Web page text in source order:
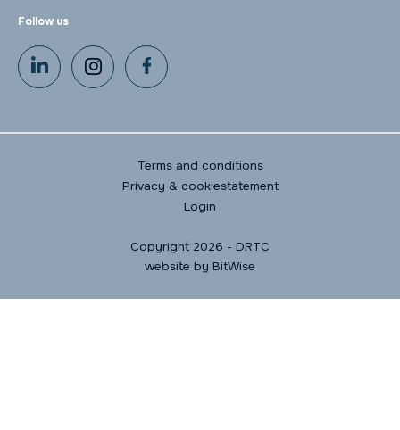
Follow us
Terms and conditions
Privacy & cookiestatement
Login
Copyright 2026 - DRTC
website by BitWise